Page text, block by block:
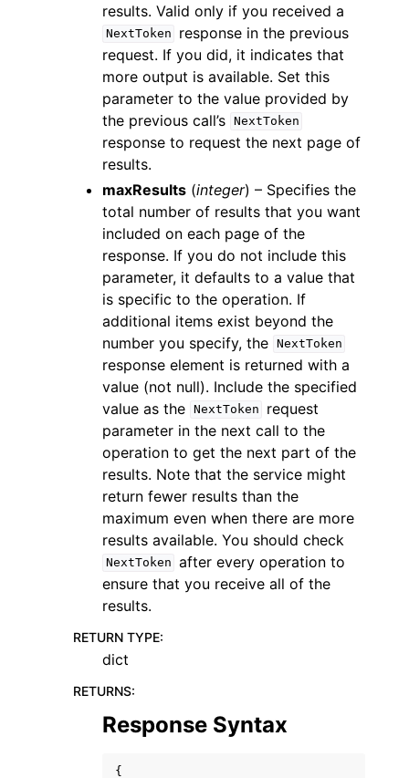
results. Valid only if you received a
NextToken
response in the previous
request. If you did, it indicates that
more output is available. Set this
parameter to the value provided by
the previous call’s
NextToken
response to request the next page of
results.
maxResults (integer) – Specifies the
total number of results that you want
included on each page of the
response. If you do not include this
parameter, it defaults to a value that
is specific to the operation. If
additional items exist beyond the
number you specify, the
NextToken
response element is returned with a
value (not null). Include the specified
value as the
NextToken
request
parameter in the next call to the
operation to get the next part of the
results. Note that the service might
return fewer results than the
maximum even when there are more
results available. You should check
NextToken after every operation to
ensure that you receive all of the
results.
RETURN TYPE:
dict
RETURNS:
Response Syntax
{